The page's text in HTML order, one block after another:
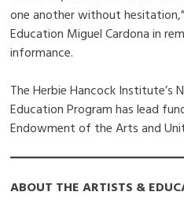
one another without
Education Miguel Cardona in
informance.
The Herbie Hancock Institute’s
Education Program has lead
Endowment of the Arts and
ABOUT THE ARTISTS &